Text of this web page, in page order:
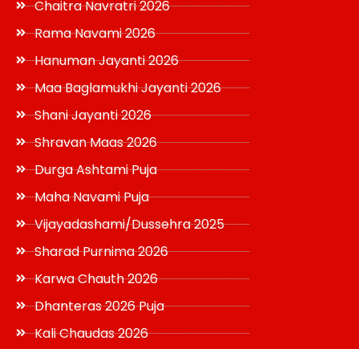
Chaitra Navratri 2026
Rama Navami 2026
Hanuman Jayanti 2026
Maa Baglamukhi Jayanti 2026
Shani Jayanti 2026
Shravan Maas 2026
Durga Ashtami Puja
Maha Navami Puja
Vijayadashami/Dussehra 2025
Sharad Purnima 2026
Karwa Chauth 2026
Dhanteras 2026 Puja
Kali Chaudas 2026